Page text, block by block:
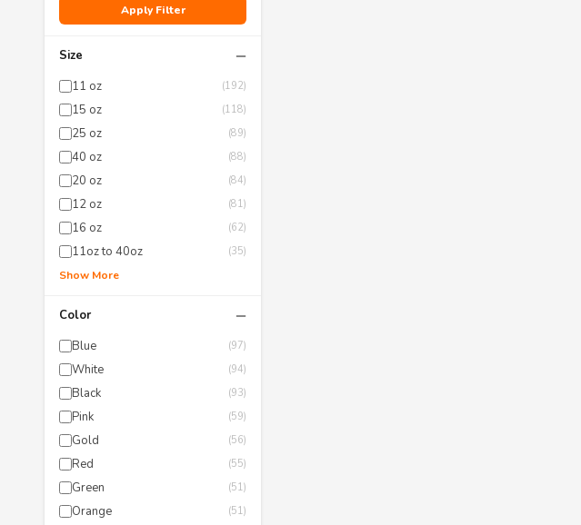
Apply Filter
Size −
11 oz (192)
15 oz (118)
25 oz (89)
40 oz (88)
20 oz (84)
12 oz (81)
16 oz (62)
11oz to 40oz (35)
Show More
Color −
Blue (97)
White (94)
Black (93)
Pink (59)
Gold (56)
Red (55)
Green (51)
Orange (51)